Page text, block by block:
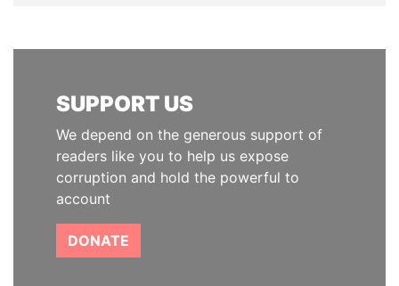
SUPPORT US
We depend on the generous support of
readers like you to help us expose
corruption and hold the powerful to
account
DONATE